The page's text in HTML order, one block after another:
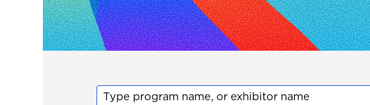
Type program name, or exhibitor name